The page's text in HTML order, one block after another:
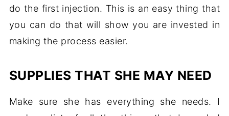
do the first injection. This is an easy thing that
you can do that will show you are invested in
making the process easier.
SUPPLIES THAT SHE MAY NEED
Make sure she has everything she needs. I